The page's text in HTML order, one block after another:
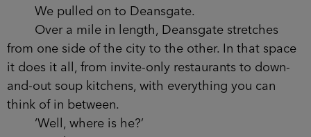
glare. Past the empty shops and the going-going-
gone local businesses. The huge, vacant
buildings. The dying high street.
‘What’s he want?’ I said.
The man made eye contact in the mirror.
‘Didn’t ask.’
We pulled on to Deansgate.